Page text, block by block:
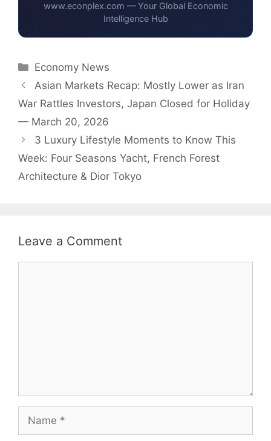
www.econplex.com — Your Global Economic
Intelligence Hub
Categories
Economy News
Asian Markets Recap: Mostly Lower as Iran
War Rattles Investors, Japan Closed for Holiday
— March 20, 2026
3 Luxury Lifestyle Moments to Know This
Week: Four Seasons Yacht, French Forest
Architecture & Dior Tokyo
Leave a Comment
Name